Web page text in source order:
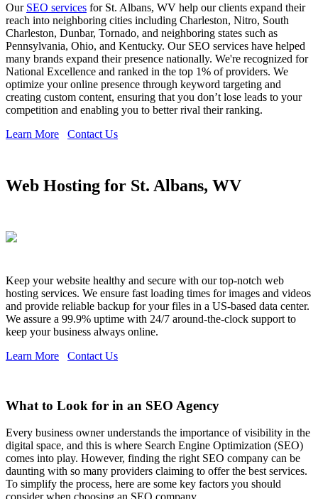
Our SEO services for St. Albans, WV help our clients expand their
reach into neighboring cities including Charleston, Nitro, South
Charleston, Dunbar, Tornado, and neighboring states such as
Pennsylvania, Ohio, and Kentucky. Our SEO services have helped
many brands expand their presence nationally. We're recognized for
National Excellence and ranked in the top 1% of providers. We
optimize your online presence through keyword targeting and
creating custom content, ensuring that you don’t lose leads to your
competition and enabling you to better rival their ranking.
Learn More
Contact Us
Web Hosting for St. Albans, WV
Keep your website healthy and secure with our top-notch web
hosting services. We ensure fast loading times for images and videos
and provide reliable backup for your files in a US-based data center.
We assure a 99.9% uptime with 24/7 around-the-clock support to
keep your business always online.
Learn More
Contact Us
What to Look for in an SEO Agency
Every business owner understands the importance of visibility in the
digital space, and this is where Search Engine Optimization (SEO)
comes into play. However, finding the right SEO company can be
daunting with so many providers claiming to offer the best services.
To simplify the process, here are some key factors you should